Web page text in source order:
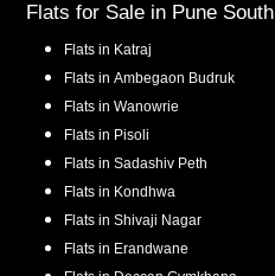
Flats for Sale in Pune South
Flats in Katraj
Flats in Ambegaon Budruk
Flats in Wanowrie
Flats in Pisoli
Flats in Sadashiv Peth
Flats in Kondhwa
Flats in Shivaji Nagar
Flats in Erandwane